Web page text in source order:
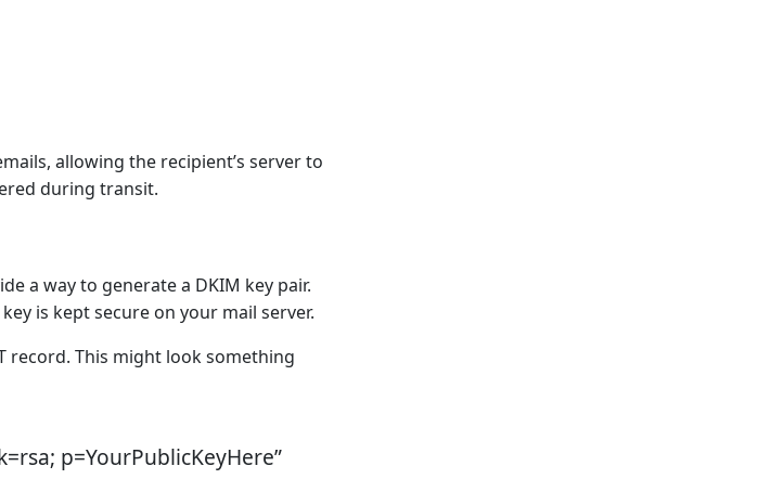
allowing the recipient’s server to
during transit.
a way to generate a DKIM key pair.
is kept secure on your mail server.
record. This might look something
p=YourPublicKeyHere”